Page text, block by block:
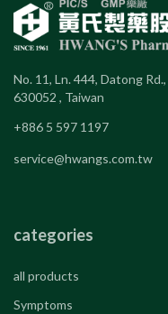
No. 11, Ln. 444, Datong
630052 , Taiwan
+886 5 597 1197
service@hwangs.com.tw
categories
all products
Symptoms